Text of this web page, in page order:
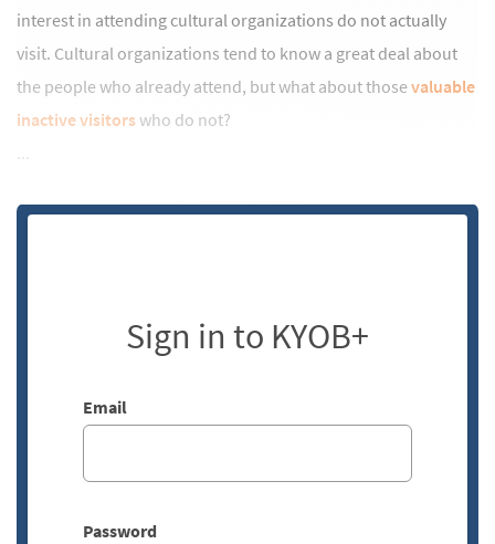
interest in attending cultural organizations do not actually
visit. Cultural organizations tend to know a great deal about
the people who already attend, but what about thosevaluable
inactive visitorswho do not?
Sign in to KYOB+
Email
Password